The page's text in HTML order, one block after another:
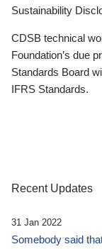
Sustainability
CDSB technical
Foundation’s due
Standards Board
IFRS Standards.
Recent Updates
31 Jan 2022
Somebody said